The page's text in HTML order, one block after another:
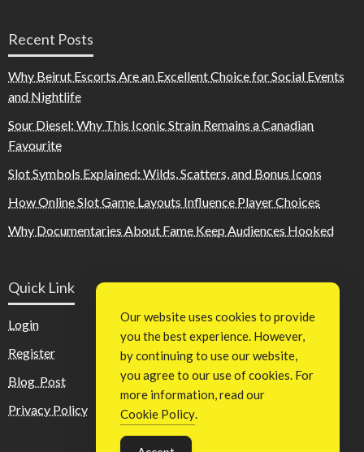
Recent Posts
Why Beirut Escorts Are an Excellent Choice for Social Events
and Nightlife
Sour Diesel: Why This Iconic Strain Remains a Canadian
Favourite
Slot Symbols Explained: Wilds, Scatters, and Bonus Icons
How Online Slot Game Layouts Influence Player Choices
Why Documentaries About Fame Keep Audiences Hooked
Quick Link
Login
Register
Blog Post
Privacy Policy
Our website uses cookies to provide
you the best experience. However,
by continuing to use our website,
you agree to our use of cookies. For
more information, read our
Cookie Policy.